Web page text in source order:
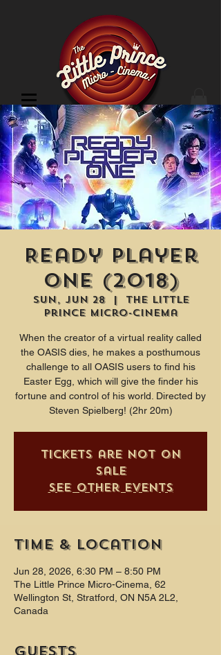
Cinema Location
Ready Player
One (2018)
Sun, Jun 28
  |
The Little
Prince Micro-Cinema
When the creator of a virtual reality called
the OASIS dies, he makes a posthumous
challenge to all OASIS users to find his
Easter Egg, which will give the finder his
fortune and control of his world. Directed by
Steven Spielberg! (2hr 20m)
Tickets are not on
sale
See other events
Time & Location
Jun 28, 2026, 6:30 PM – 8:50 PM
The Little Prince Micro-Cinema, 62
Wellington St, Stratford, ON N5A 2L2,
Canada